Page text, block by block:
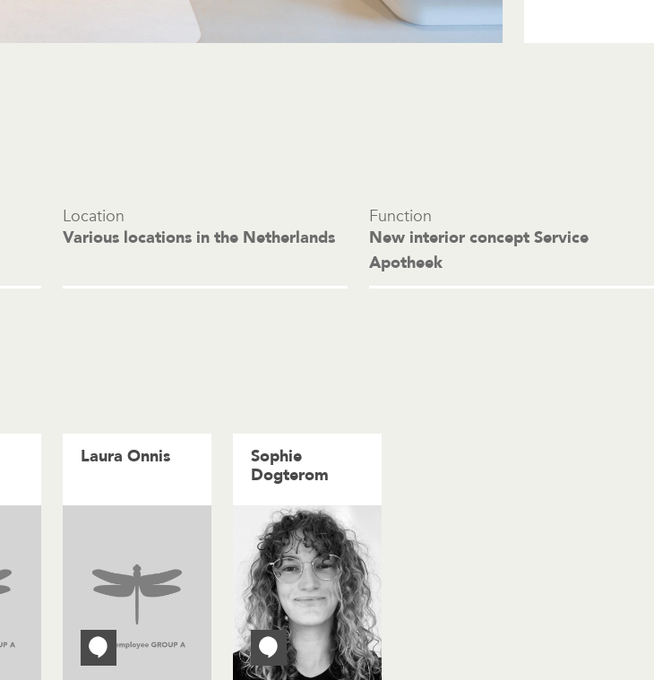
Location
Various locations in the Netherlands
Function
New interior concept Service
Apotheek
Laura Onnis
Sophie
Dogterom